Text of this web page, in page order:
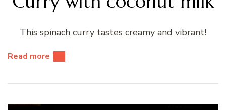
This spinach curry tastes creamy and vibrant!
Read more